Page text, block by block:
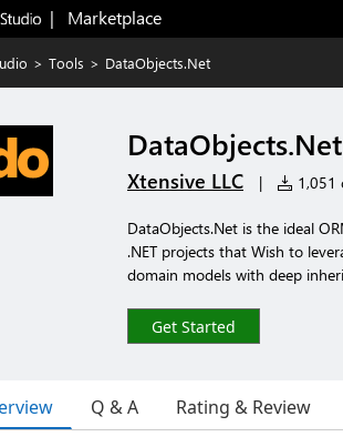
|   Marketplace
> Tools > DataObjects.Net
DataObjects.Net
Xtensive LLC | 1,051
DataObjects.Net is the ideal
.NET projects that Wish to
domain models with deep
Get Started
Q & A Rating & Review